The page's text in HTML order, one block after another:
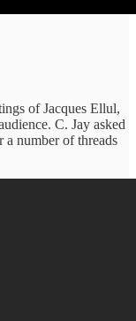
of Jacques Ellul,
C. Jay asked
a number of threads